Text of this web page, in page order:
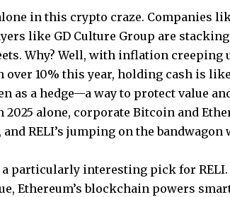
in this crypto craze. Companies
like GD Culture Group are
Why? Well, with inflation creeping
over 10% this year, holding cash is
as a hedge—a way to protect value
2025 alone, corporate Bitcoin and
and RELI’s jumping on the
a particularly interesting pick for
Ethereum’s blockchain powers